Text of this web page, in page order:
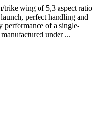
trike wing of 5,3 aspect ratio
perfect handling and
performance of a single-
under ...